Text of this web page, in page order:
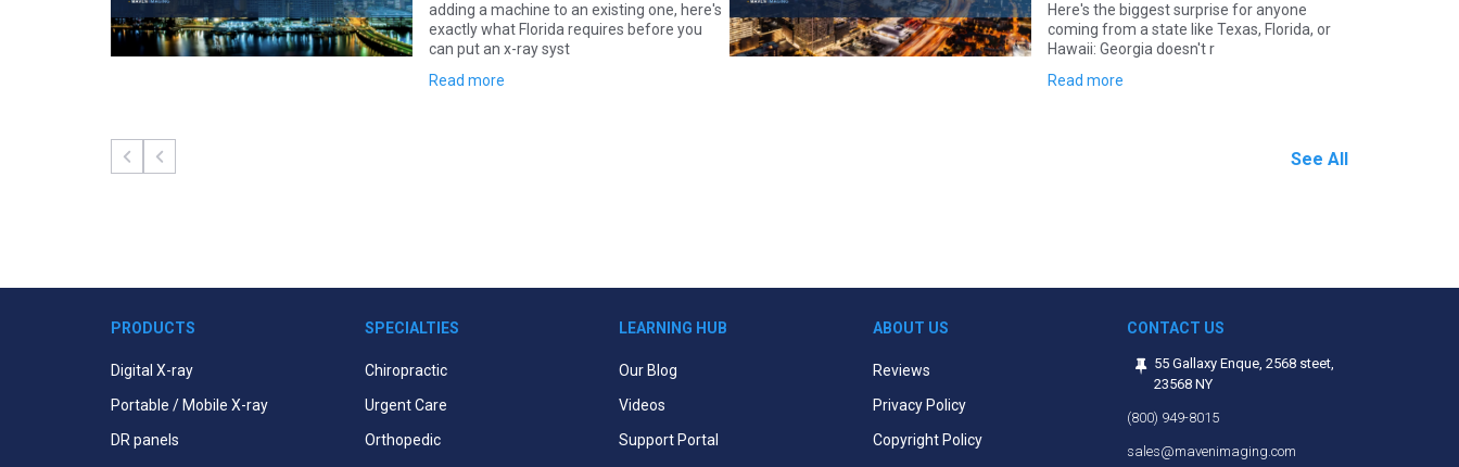
adding a machine to an existing one, here's
exactly what Florida requires before you
can put an x-ray syst
Read more
Here's the biggest surprise for anyone
coming from a state like Texas, Florida, or
Hawaii: Georgia doesn't r
Read more
See All
PRODUCTS
Digital X-ray
Portable / Mobile X-ray
DR panels
SPECIALTIES
Chiropractic
Urgent Care
Orthopedic
LEARNING HUB
Our Blog
Videos
Support Portal
ABOUT US
Reviews
Privacy Policy
Copyright Policy
CONTACT US
55 Gallaxy Enque, 2568 steet,
23568 NY
(800) 949-8015
sales@mavenimaging.com